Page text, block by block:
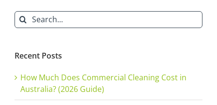
Search
for:
Recent Posts
How Much Does Commercial Cleaning Cost in
Australia? (2026 Guide)